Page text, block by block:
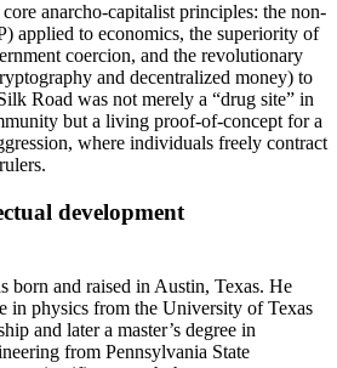
anarcho-capitalist principles: the non-
applied to economics, the superiority of
coercion, and the revolutionary
and decentralized money) to
Road was not merely a “drug site” in
but a living proof-of-concept for a
where individuals freely contract
development
born and raised in Austin, Texas. He
in physics from the University of Texas
and later a master’s degree in
from Pennsylvania State